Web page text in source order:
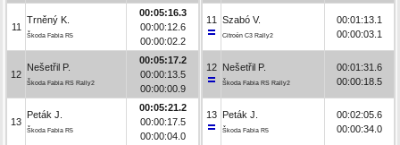
11
Trněný K.
Škoda Fabia R5
00:05:16.3
00:00:12.6
00:00:02.2
12
Nešetřil P.
Škoda Fabia RS Rally2
00:05:17.2
00:00:13.5
00:00:00.9
13
Peták J.
Škoda Fabia R5
00:05:21.2
00:00:17.5
00:00:04.0
11 Szabó V.
Citroën C3 Rally2
00:01:13.1
00:00:03.1
12 Nešetřil P.
Škoda Fabia RS Rally2
00:01:31.6
00:00:18.5
13 Peták J.
Škoda Fabia R5
00:02:05.6
00:00:34.0